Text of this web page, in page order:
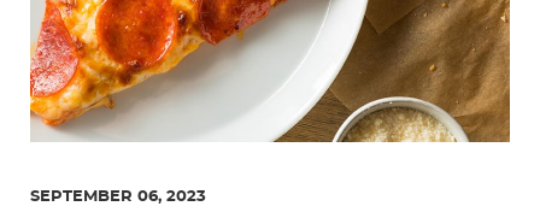
SEPTEMBER 06, 2023